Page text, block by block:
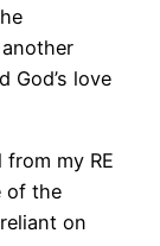
God’s love
from my RE
of the
on